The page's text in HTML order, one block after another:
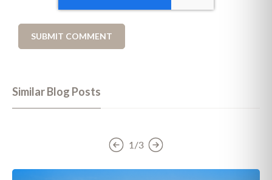
Similar Blog Posts
1/3